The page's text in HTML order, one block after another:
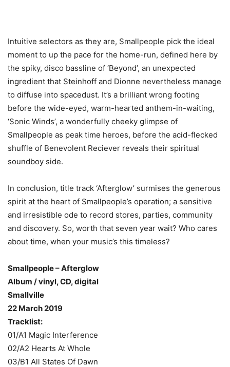
Intuitive selectors as they are, Smallpeople pick the ideal
moment to up the pace for the home-run, defined here by
the spiky, disco bassline of ‘Beyond’, an unexpected
ingredient that Steinhoff and Dionne nevertheless manage
to diffuse into spacedust. It’s a brilliant wrong footing
before the wide-eyed, warm-hearted anthem-in-waiting,
‘Sonic Winds’, a wonderfully cheeky glimpse of
Smallpeople as peak time heroes, before the acid-flecked
shuffle of Benevolent Reciever reveals their spiritual
soundboy side.
In conclusion, title track ‘Afterglow’ surmises the generous
spirit at the heart of Smallpeople’s operation; a sensitive
and irresistible ode to record stores, parties, community
and discovery. So, worth that seven year wait? Who cares
about time, when your music’s this timeless?
Smallpeople – Afterglow
Album / vinyl, CD, digital
Smallville
22 March 2019
Tracklist:
01/A1 Magic Interference
02/A2 Hearts At Whole
03/B1 All States Of Dawn